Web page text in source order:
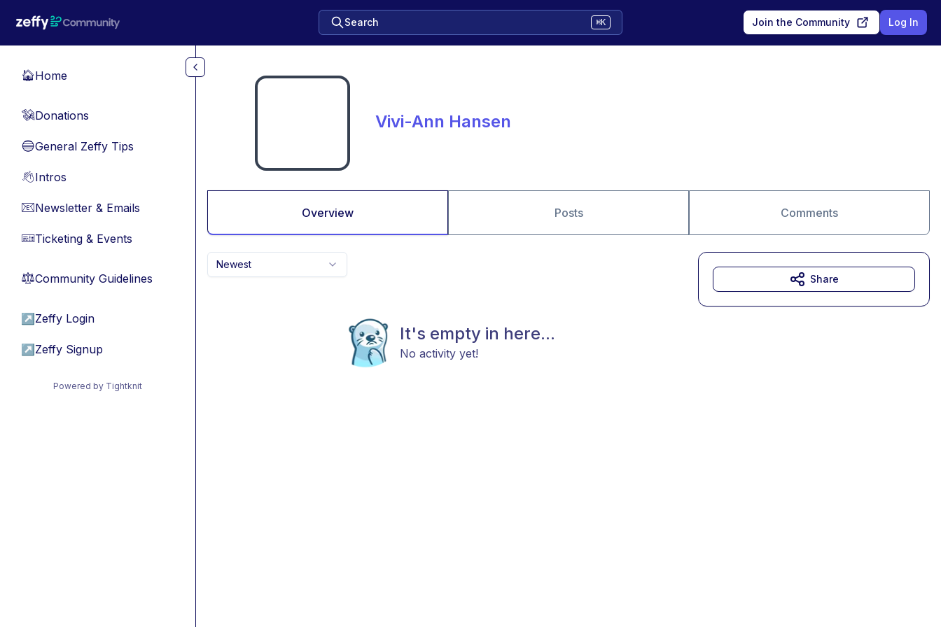
Search ⌘K Join the Community Log In
🏠Home
💸Donations
🔵General Zeffy Tips
👋Intros
📧Newsletter & Emails
🎫Ticketing & Events
⚖︎Community Guidelines
↗ Zeffy Login
↗ Zeffy Signup
Powered by Tightknit
Vivi-Ann Hansen
Overview Posts Comments
Newest
It's empty in here...
No activity yet!
Share